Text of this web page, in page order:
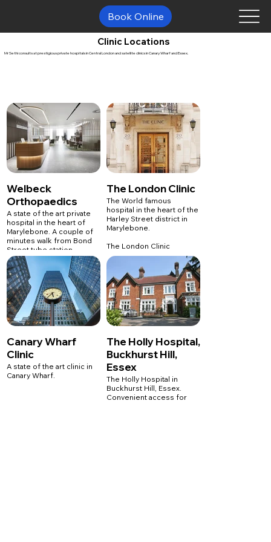
Book Online
Clinic Locations
Mr Sethi consults at prestigious private hospitals in Central London and satellite clinics in Canary Wharf and Essex.
Welbeck
Orthopaedics
A state of the art private
hospital in the heart of
Marylebone. A couple of
minutes walk from Bond
Street tube station.
Welbeck Orthopaedics
1 Welbeck Street
London
W1G 0AR
T: 020 7041 8789
The London Clinic
The World famous
hospital in the heart of the
Harley Street district in
Marylebone.
The London Clinic
5 Devonshire Place
London
W1G 6HL
T: 020 7041 8789
Canary Wharf
Clinic
A state of the art clinic in
Canary Wharf.
The Holly Hospital,
Buckhurst Hill,
Essex
The Holly Hospital in
Buckhurst Hill, Essex.
Convenient access for